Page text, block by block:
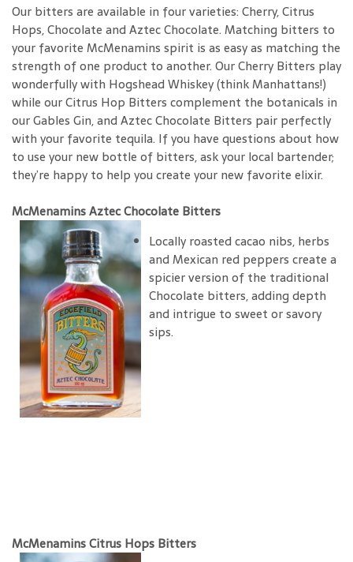
Our bitters are available in four varieties: Cherry, Citrus
Hops, Chocolate and Aztec Chocolate. Matching bitters to
your favorite McMenamins spirit is as easy as matching the
strength of one product to another. Our Cherry Bitters play
wonderfully with Hogshead Whiskey (think Manhattans!)
while our Citrus Hop Bitters complement the botanicals in
our Gables Gin, and Aztec Chocolate Bitters pair perfectly
with your favorite tequila. If you have questions about how
to use your new bottle of bitters, ask your local bartender;
they’re happy to help you create your new favorite elixir.
McMenamins Aztec Chocolate Bitters
Locally roasted cacao nibs, herbs
and Mexican red peppers create a
spicier version of the traditional
Chocolate bitters, adding depth
and intrigue to sweet or savory
sips.
McMenamins Citrus Hops Bitters